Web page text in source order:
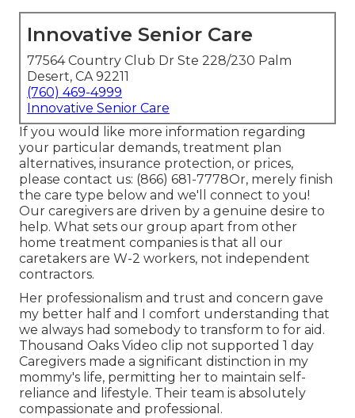
Innovative Senior Care
77564 Country Club Dr Ste 228/230 Palm
Desert, CA 92211
(760) 469-4999
Innovative Senior Care
If you would like more information regarding
your particular demands, treatment plan
alternatives, insurance protection, or prices,
please contact us: (866) 681-7778Or, merely finish
the care type below and we'll connect to you!
Our caregivers are driven by a genuine desire to
help. What sets our group apart from other
home treatment companies is that all our
caretakers are W-2 workers, not independent
contractors.
Her professionalism and trust and concern gave
my better half and I comfort understanding that
we always had somebody to transform to for aid.
Thousand Oaks Video clip not supported 1 day
Caregivers made a significant distinction in my
mommy's life, permitting her to maintain self-
reliance and lifestyle. Their team is absolutely
compassionate and professional.